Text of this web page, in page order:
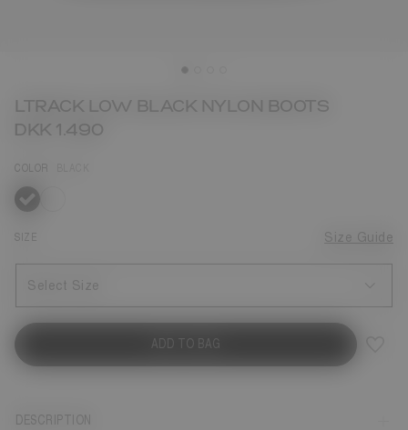
LTRACK LOW BLACK NYLON BOOTS
DKK 1.490
COLOR
selected
SIZE Size Guide
Select Size
ADD TO BAG
DESCRIPTION